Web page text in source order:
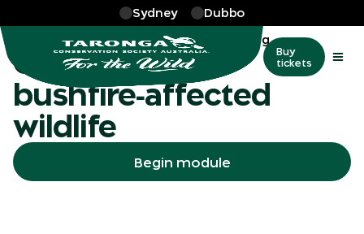
Sydney Dubbo
Buy
tickets
More
Bushfire effected wildlife training
Caring for
bushfire‑affected
wildlife
Begin module